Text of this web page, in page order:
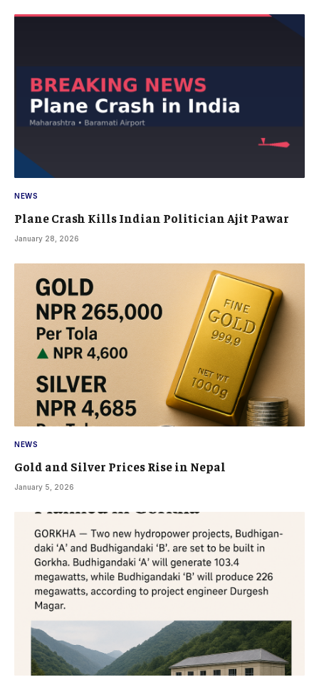
NEWS
Plane Crash Kills Indian Politician Ajit Pawar
January 28, 2026
NEWS
Gold and Silver Prices Rise in Nepal
January 5, 2026